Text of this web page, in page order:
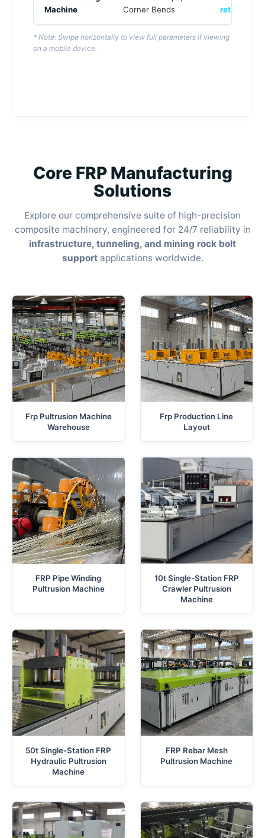
Machine
Corner Bends
retention
* Note: Swipe horizontally to view full parameters if viewing
on a mobile device.
Core FRP Manufacturing
Solutions
Explore our comprehensive suite of high-precision
composite machinery, engineered for 24/7 reliability in
infrastructure, tunneling, and mining rock bolt
supportapplications worldwide.
Frp Pultrusion Machine
Warehouse
Frp Production Line
Layout
FRP Pipe Winding
Pultrusion Machine
10t Single-Station FRP
Crawler Pultrusion
Machine
50t Single-Station FRP
Hydraulic Pultrusion
Machine
FRP Rebar Mesh
Pultrusion Machine